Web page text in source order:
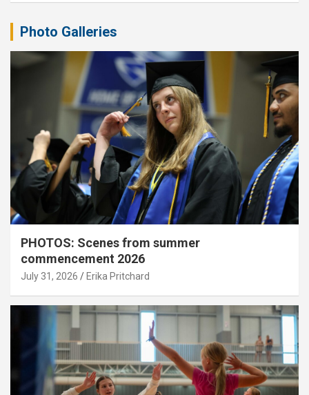
Photo Galleries
PHOTOS: Scenes from summer
commencement 2026
July 31, 2026 Erika Pritchard